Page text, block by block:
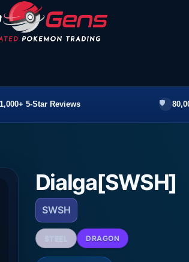
1,000+ 5-Star Reviews
Dialga[SWSH]
SWSH
DRAGON